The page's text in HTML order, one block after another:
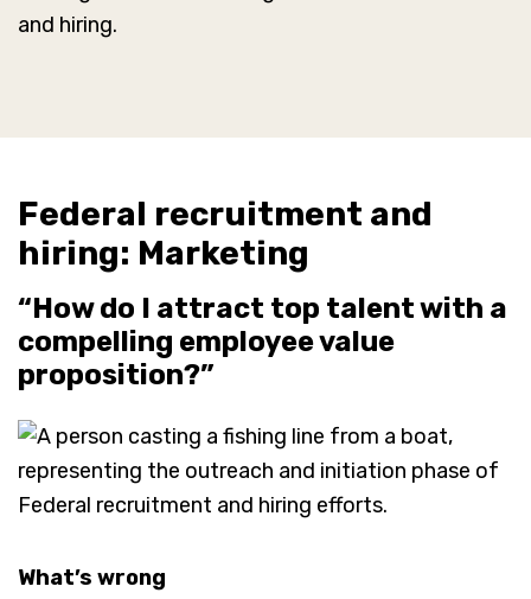
Federal recruitment and
hiring: Marketing
“How do I attract top talent with a
compelling employee value
proposition?”
What’s wrong